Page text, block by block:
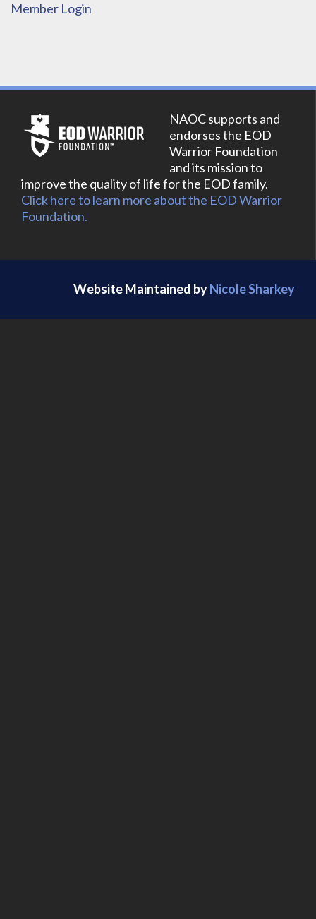
Member Login
NAOC supports and
endorses the EOD
Warrior Foundation
and its mission to
improve the quality of life for the EOD family.
Click here to learn more about the EOD Warrior
Foundation.
Website Maintained byNicole Sharkey